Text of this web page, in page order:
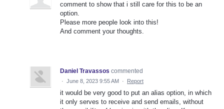
comment to show that i still care for this to be an
option.
Please more people look into this!
And comment your thoughts.
Daniel Travassos commented
· June 8, 2023 9:55 AM · Report
it would be very good to put an alias option, in which
it only serves to receive and send emails, without